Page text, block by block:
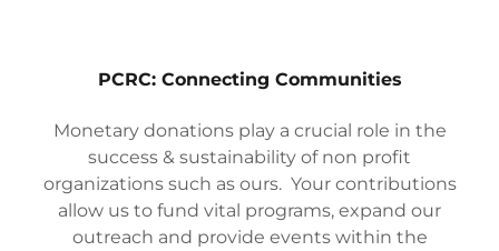
PCRC: Connecting Communities
Monetary donations play a crucial role in the
success & sustainability of non profit
organizations such as ours. Your contributions
allow us to fund vital programs, expand our
outreach and provide events within the